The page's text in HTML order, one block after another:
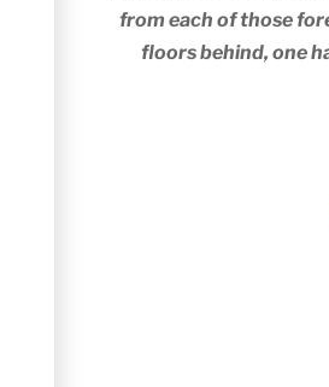
from each of those
floors behind, one